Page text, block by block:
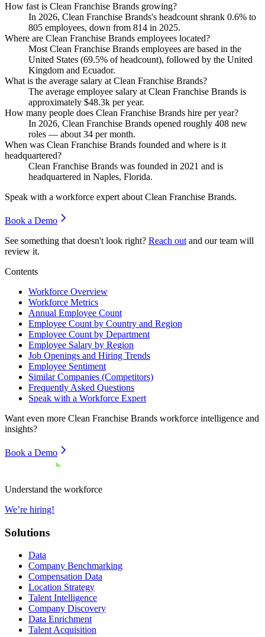
How fast is Clean Franchise Brands growing?
In 2026, Clean Franchise Brands's headcount shrank 0.6% to
805 employees, down from 814 in 2025.
Where are Clean Franchise Brands employees located?
Most Clean Franchise Brands employees are based in the
United States (69.5% of headcount), followed by the United
Kingdom and Ecuador.
What is the average salary at Clean Franchise Brands?
The average employee salary at Clean Franchise Brands is
approximately $48.3k per year.
How many people does Clean Franchise Brands hire per year?
In 2026, Clean Franchise Brands opened roughly 408 new
roles — about 34 per month.
When was Clean Franchise Brands founded and where is it
headquartered?
Clean Franchise Brands was founded in 2021 and is
headquartered in Naples, Florida.
Speak with a workforce expert about Clean Franchise Brands.
Book a Demo
See something that doesn't look right? Reach out and our team will
review it.
Contents
Workforce Overview
Workforce Metrics
Annual Employee Count
Employee Count by Country and Region
Employee Count by Department
Employee Salary by Region
Job Openings and Hiring Trends
Employee Sentiment
Similar Companies (Competitors)
Frequently Asked Questions
Speak with a Workforce Expert
Want even more Clean Franchise Brands workforce intelligence and
insights?
Book a Demo
Understand the workforce
We’re hiring!
Solutions
Data
Company Benchmarking
Compensation Data
Location Strategy
Talent Intelligence
Company Discovery
Data Enrichment
Talent Acquisition